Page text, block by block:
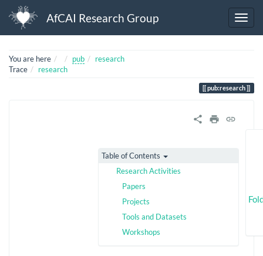
AfCAI Research Group
You are here Home
pub
research
Trace
research
pub:research
Table of Contents
Research Activities
Papers
Projects
Tools and Datasets
Workshops